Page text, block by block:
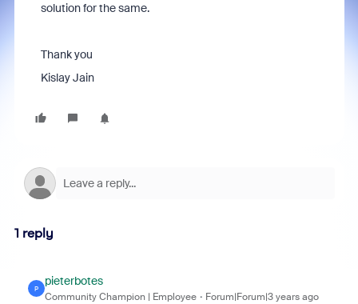
solution for the same.
Thank you
Kislay Jain
1 reply
P
pieterbotes
Community Champion | Employee Forum|Forum|3 years ago